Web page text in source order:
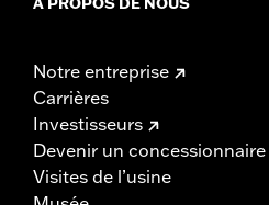
Notre entreprise
Carrières
Investisseurs
Devenir un concessionnaire
Visites de l’usine